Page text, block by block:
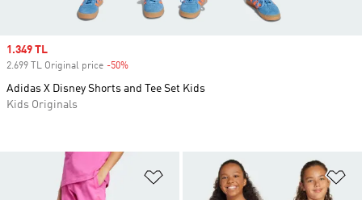
Add to Wishlist
Sale price
1.349 TL
2.699 TL Original price -50%
Adidas X Disney Shorts and Tee Set Kids
Kids Originals